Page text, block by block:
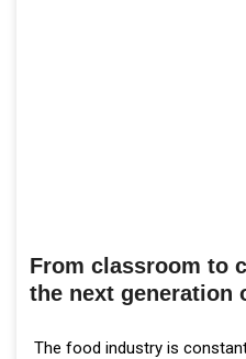
From classroom to
the next generation
The food industry is